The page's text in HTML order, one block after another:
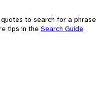
to search for a phrase
tips in the Search Guide.